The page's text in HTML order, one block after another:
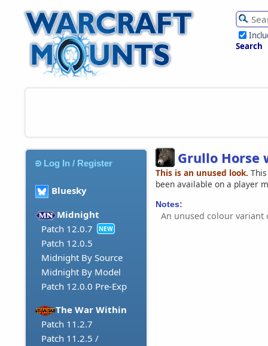
Search
Log In / Register
Bluesky
Midnight
Patch 12.0.7
NEW
Patch 12.0.5
Midnight By Source
Midnight By Model
Patch 12.0.0 Pre-Exp
The War Within
Patch 11.2.7
Patch 11.2.5 /
Grullo Horse
This is an unused look.
been available on a player
Notes:
An unused colour